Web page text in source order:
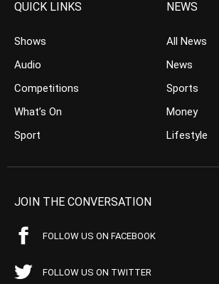
QUICK LINKS
Shows
Audio
Competitions
What’s On
Sport
NEWS
All News
News
Sports
Money
Lifestyle
JOIN THE CONVERSATION
FOLLOW US ON FACEBOOK
FOLLOW US ON TWITTER